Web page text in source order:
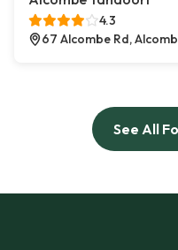
4.3
67 Alcombe Rd,
See All